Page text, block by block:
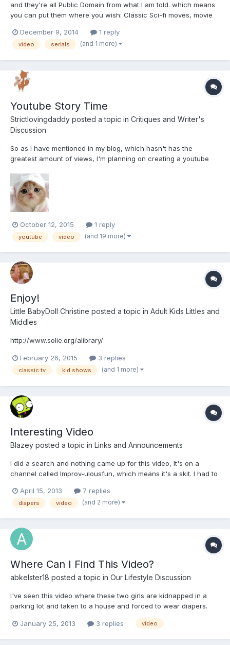
and they're all Public Domain from what I am told. which means
you can put them where you wish: Classic Sci-fi moves, movie
videeo section here called "Bug Juice Theater" resembling the
"Creature Feature" thingies that ran from 1961...
December 9, 2014 1 reply
video serials (and 1 more)
Youtube Story Time
Strictlovingdaddy posted a topic in Critiques and Writer's
Discussion
So as I have mentioned in my blog, which hasn't has the
greatest amount of views, I'm planning on creating a youtube
stories every night for my last little, and it's something I kind of
miss doing! So that being said I wanted to see wha...
October 12, 2015 1 reply
youtube video (and 19 more)
Enjoy!
Little BabyDoll Christine posted a topic in Adult Kids Littles and
Middles
http://www.solie.org/alibrary/
February 26, 2015 3 replies
classic tv kid shows (and 1 more)
Interesting Video
Blazey posted a topic in Links and Announcements
I did a search and nothing came up for this video, It's on a
channel called Improv-ulousfun, which means it's a skit. I had to
have to force myself to be active through out the day because
of excess writing, editing, and designing.
April 15, 2013 7 replies
diapers video (and 2 more)
Where Can I Find This Video?
abkelster18 posted a topic in Our Lifestyle Discussion
I've seen this video where these two girls are kidnapped in a
parking lot and taken to a house and forced to wear diapers.
January 25, 2013
3 replies video